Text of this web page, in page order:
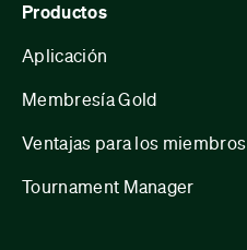
Productos
Aplicación
Membresía Gold
Ventajas para los miembros
Tournament Manager